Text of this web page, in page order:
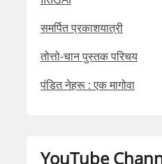
समर्पित प्रकाशयात्री
तोत्तो-चान पुस्तक परिचय
पंडित नेहरू : एक मागोवा
YouTube